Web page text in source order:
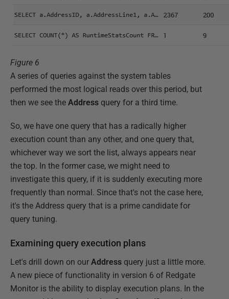
Figure 6
A series of queries against the system tables
performed the most logical reads over this period, but
then we see the Address query for a third time.
So, we have one query that has a radically higher
execution count than any other, and one query that,
whichever way we sort the list, always appears near
the top. In the former case, we might need to
investigate this query, if it is suddenly executing more
frequently than normal. Since that's not the case here,
it's the Address query that is a prime candidate for
query tuning.
Examining query execution plans
Let's drill down on our Address query just a little more.
A new piece of functionality in version 6 of Redgate
Monitor is the ability to display execution plans. In the